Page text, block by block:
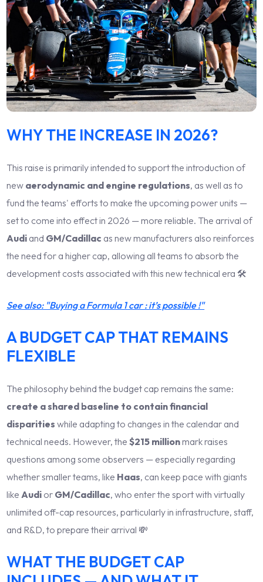
WHY THE INCREASE IN 2026?
This raise is primarily intended to support the introduction of
new aerodynamic and engine regulations, as well as to
fund the teams' efforts to make the upcoming power units —
set to come into effect in 2026 — more reliable. The arrival of
Audi and GM/Cadillac as new manufacturers also reinforces
the need for a higher cap, allowing all teams to absorb the
development costs associated with this new technical era 🛠️
See also: "Buying a Formula 1 car : it’s possible !"
A BUDGET CAP THAT REMAINS
FLEXIBLE
The philosophy behind the budget cap remains the same:
create a shared baseline to contain financial
disparities while adapting to changes in the calendar and
technical needs. However, the$215 millionmark raises
questions among some observers — especially regarding
whether smaller teams, like Haas, can keep pace with giants
like Audi or GM/Cadillac, who enter the sport with virtually
unlimited off-cap resources, particularly in infrastructure, staff,
and R&D, to prepare their arrival 💸
WHAT THE BUDGET CAP